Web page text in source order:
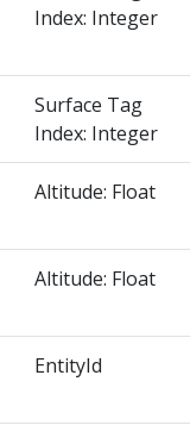
Index: Integer
Surface Tag
Index: Integer
Altitude: Float
Altitude: Float
EntityId